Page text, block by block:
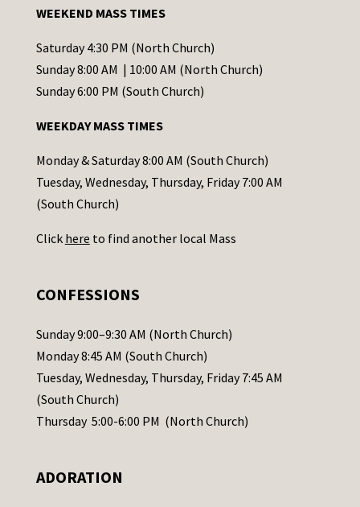
t
C
o
t
a
c
t
s
l
e
a
s
e
a
WEEKEND MASS TIMES
Saturday 4:30 PM (North Church)
Sunday 8:00 AM | 10:00 AM (North Church)
Sunday 6:00 PM (South Church)
WEEKDAY MASS TIMES
Monday & Saturday 8:00 AM (South Church)
Tuesday, Wednesday, Thursday, Friday 7:00 AM
(South Church)
Click here to find another local Mass
CONFESSIONS
Sunday 9:00–9:30 AM (North Church)
Monday 8:45 AM (South Church)
Tuesday, Wednesday, Thursday, Friday 7:45 AM
(South Church)
Thursday 5:00-6:00 PM (North Church)
ADORATION